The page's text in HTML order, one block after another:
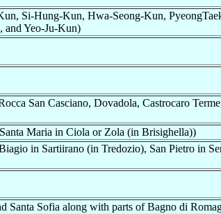
Si-Hung-Kun, Hwa-Seong-Kun,
Yeo-Ju-Kun)
San Casciano, Dovadola, Castrocaro
Maria in Ciola or Zola (in Brisighella))
in Sartiirano (in Tredozio), San Pietro in
Santa Sofia along with parts of Bagno di